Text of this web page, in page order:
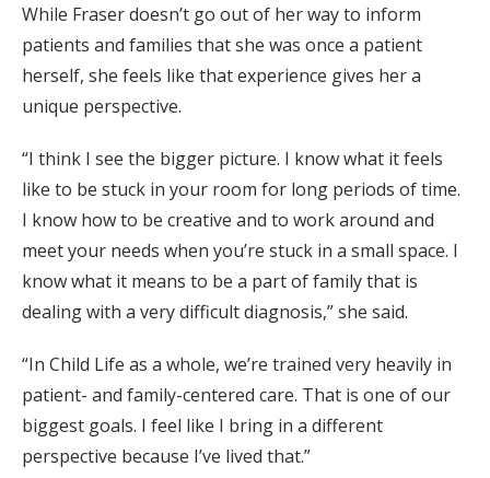
While Fraser doesn’t go out of her way to inform
patients and families that she was once a patient
herself, she feels like that experience gives her a
unique perspective.
“I think I see the bigger picture. I know what it feels
like to be stuck in your room for long periods of time.
I know how to be creative and to work around and
meet your needs when you’re stuck in a small space. I
know what it means to be a part of family that is
dealing with a very difficult diagnosis,” she said.
“In Child Life as a whole, we’re trained very heavily in
patient- and family-centered care. That is one of our
biggest goals. I feel like I bring in a different
perspective because I’ve lived that.”